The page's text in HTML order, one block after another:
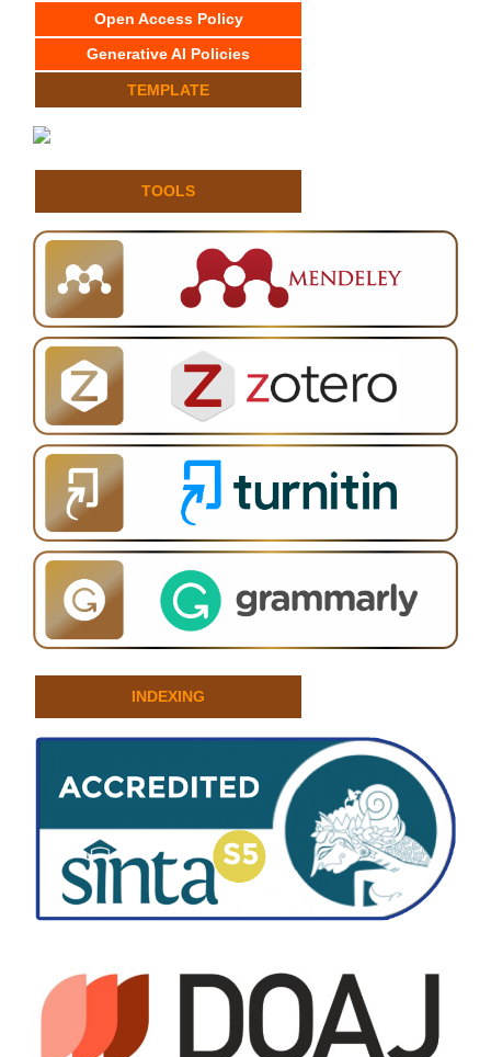
Open Access Policy
Generative AI Policies
TEMPLATE
TOOLS
INDEXING